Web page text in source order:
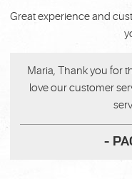
Great experience and
Maria, Thank you for
love our customer
-